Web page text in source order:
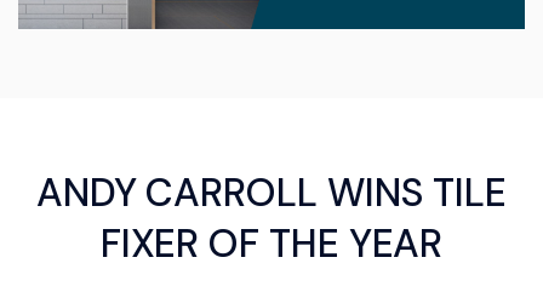
ANDY CARROLL WINS TILE
FIXER OF THE YEAR